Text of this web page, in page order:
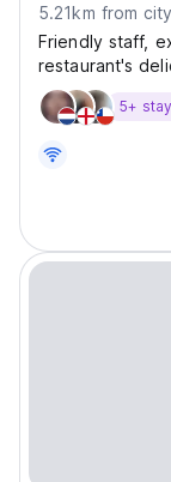
5.21km from
Friendly staff,
restaurant's
will make you
5+